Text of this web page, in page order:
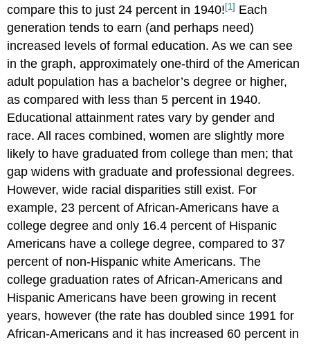
compare this to just 24 percent in 1940![1] Each
generation tends to earn (and perhaps need)
increased levels of formal education. As we can see
in the graph, approximately one-third of the American
adult population has a bachelor’s degree or higher,
as compared with less than 5 percent in 1940.
Educational attainment rates vary by gender and
race. All races combined, women are slightly more
likely to have graduated from college than men; that
gap widens with graduate and professional degrees.
However, wide racial disparities still exist. For
example, 23 percent of African-Americans have a
college degree and only 16.4 percent of Hispanic
Americans have a college degree, compared to 37
percent of non-Hispanic white Americans. The
college graduation rates of African-Americans and
Hispanic Americans have been growing in recent
years, however (the rate has doubled since 1991 for
African-Americans and it has increased 60 percent in